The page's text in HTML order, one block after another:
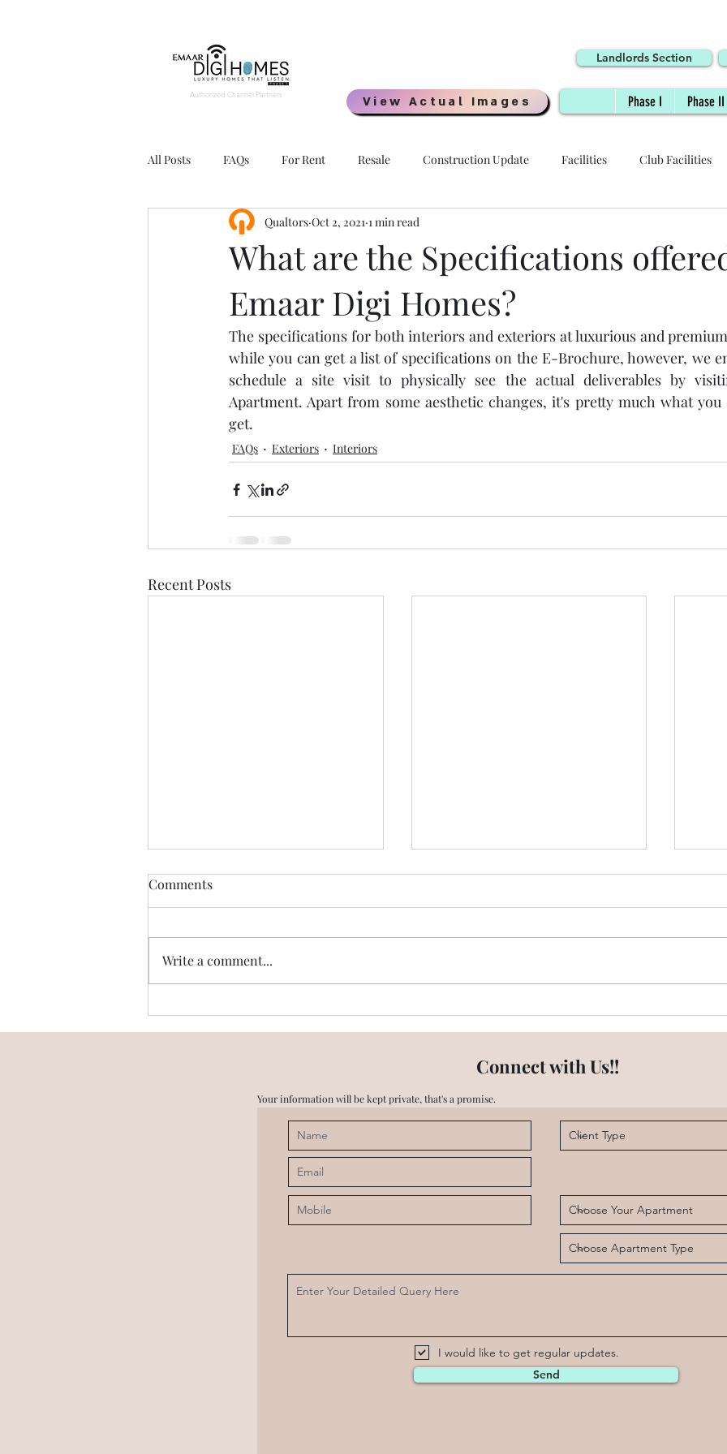
Authorized Channel Partners
Landlords Section
View Actual Images Phase I Phase II
All Posts FAQs For Rent Resale Construction Update Facilities Club Facilities
3 BHK Exteriors Interiors
Apartment Layouts Advantage - HOI
Rental Agents Rental Agency Resale Price Quality Millennial Homes Awards
What are the Specifications
Emaar Digi Homes?
Qualtors Oct 2, 2021 1 min read
The specifications for both interiors and exteriors at luxurious and
while you can get a list of specifications on the E-Brochure, however, we
schedule a site visit to physically see the actual deliverables by
Apartment. Apart from some aesthetic changes, it's pretty much what you
get.
FAQs Exteriors Interiors
Recent Posts
Emaar Digi Homes - Is there
High Speed Internet
Emaar Digi Homes - Does it
have enough Open Green
Comments
Write a comment...
Connect with Us!!
Your information will be kept private, that's a promise.
I would like to get regular updates.
Send